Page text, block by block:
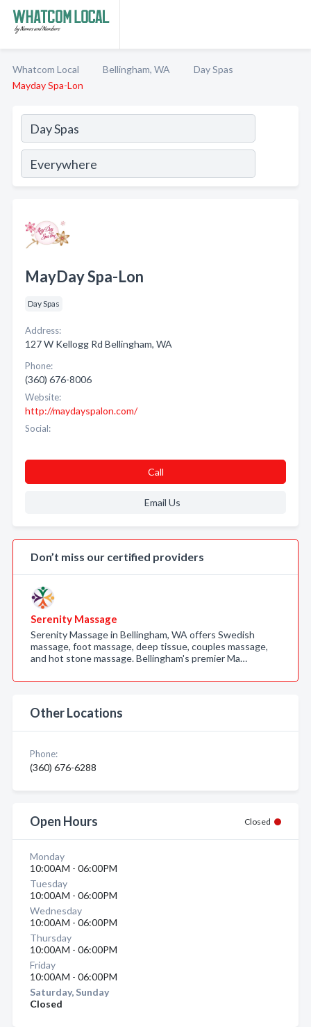
Whatcom Local Bellingham, WA
Day Spas
Mayday Spa-Lon
MayDay Spa-Lon
Day Spas
Address:
127 W Kellogg Rd Bellingham, WA
Phone:
(360) 676-8006
Website:
http://maydayspalon.com/
Social:
Call
Email Us
Don’t miss our certified providers
Serenity Massage
Serenity Massage in Bellingham, WA offers Swedish
massage, foot massage, deep tissue, couples massage,
and hot stone massage. Bellingham's premier Ma…
Other Locations
Phone:
(360) 676-6288
Open Hours Closed
Monday
10:00AM - 06:00PM
Tuesday
10:00AM - 06:00PM
Wednesday
10:00AM - 06:00PM
Thursday
10:00AM - 06:00PM
Friday
10:00AM - 06:00PM
Saturday, Sunday
Closed